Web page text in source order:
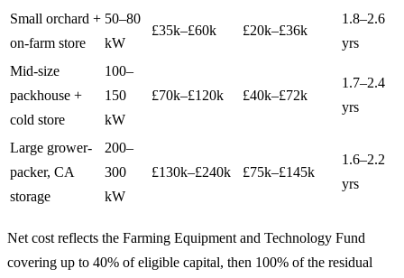
Small orchard +
on-farm store
50–80
kW
£35k–£60k £20k–£36k
1.8–2.6
yrs
Mid-size
packhouse +
cold store
100–
150
kW
£70k–£120k £40k–£72k
1.7–2.4
yrs
Large grower-
packer, CA
storage
200–
300
kW
£130k–£240k £75k–£145k
1.6–2.2
yrs
Net cost reflects the Farming Equipment and Technology Fund
covering up to 40% of eligible capital, then 100% of the residual